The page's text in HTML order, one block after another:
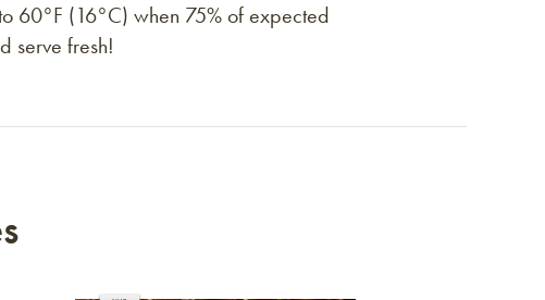
60°F (16°C) when 75% of expected
serve fresh!